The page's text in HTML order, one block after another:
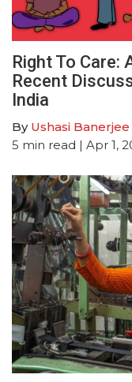
Right To Care:
Recent
India
By Ushasi Banerjee
5 min read | Apr 1,